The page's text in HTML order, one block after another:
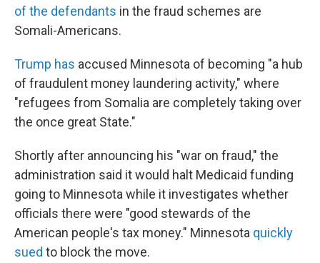
of the defendants in the fraud schemes are
Somali-Americans.
Trump has accused Minnesota of becoming "a hub
of fraudulent money laundering activity," where
"refugees from Somalia are completely taking over
the once great State."
Shortly after announcing his "war on fraud," the
administration said it would halt Medicaid funding
going to Minnesota while it investigates whether
officials there were "good stewards of the
American people's tax money." Minnesota quickly
sued to block the move.